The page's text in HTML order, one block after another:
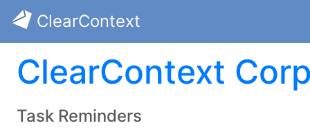
ClearContext
ClearContext
Task Reminders